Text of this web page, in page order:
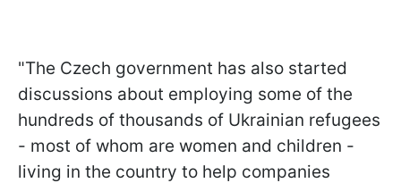
"The Czech government has also started
discussions about employing some of the
hundreds of thousands of Ukrainian refugees
- most of whom are women and children -
living in the country to help companies